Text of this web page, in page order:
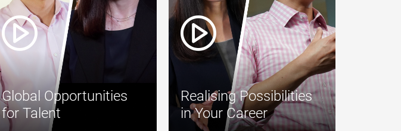
Global Opportunities
for Talent
Realising Possibilities
in Your Career